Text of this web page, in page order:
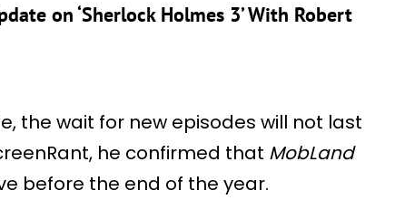
on ‘Sherlock Holmes 3’ With Robert
the wait for new episodes will not last
he confirmed that MobLand
before the end of the year.